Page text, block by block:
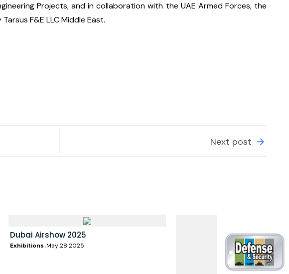
Projects, and in collaboration with the UAE Armed Forces, the
F&E LLC Middle East.
Next post
Dubai Airshow 2025
Exhibitions May 28 2025